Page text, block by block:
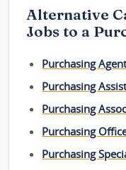
Alternative
Jobs to a
Purchasing
Purchasing
Purchasing
Purchasing
Purchasing